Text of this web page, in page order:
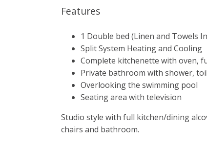
Features
1 Double bed (Linen and Towels
Split System Heating and Cooling
Complete kitchenette with oven,
Private bathroom with shower,
Overlooking the swimming pool
Seating area with television
Studio style with full kitchen/dining
chairs and bathroom.